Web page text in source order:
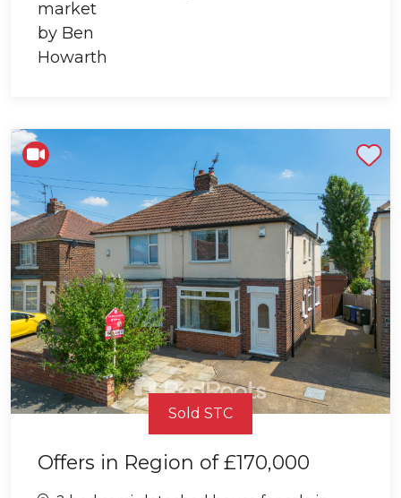
Sold STC
Offers in Region of£170,000
Shortlist